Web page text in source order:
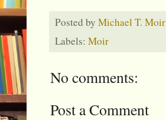
Posted by Michael T. Moir
Labels: Moir
No comments:
Post a Comment